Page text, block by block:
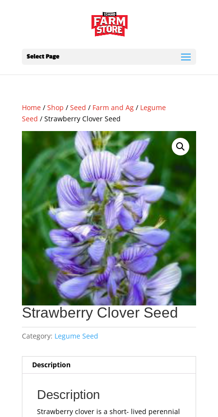
Select Page
Home/ Shop / Seed / Farm and Ag/ Legume
Seed / Strawberry Clover Seed
Strawberry Clover Seed
Category: Legume Seed
Description
Description
Strawberry clover is a short- lived perennial